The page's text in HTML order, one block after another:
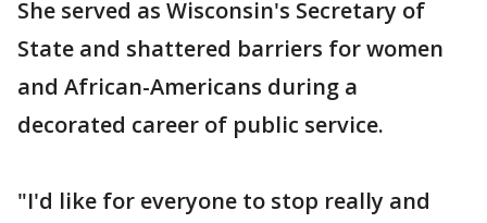
She served as Wisconsin's Secretary of
State and shattered barriers for women
and African-Americans during a
decorated career of public service.
"I'd like for everyone to stop really and